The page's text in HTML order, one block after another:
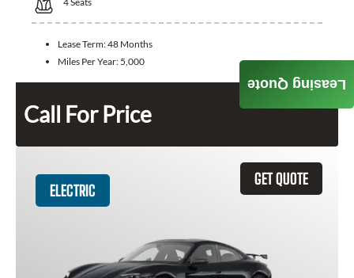
Lease Term:48 Months
Miles Per Year: 5,000
Call For Price
GET QUOTE
ELECTRIC
Leasing Quote